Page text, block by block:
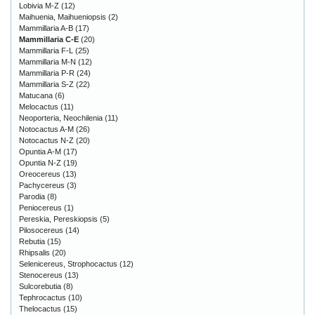
Lobivia M-Z (12)
Maihuenia, Maihueniopsis (2)
Mammillaria A-B (17)
Mammillaria C-E (20)
Mammillaria F-L
(25)
Mammillaria M-N (12)
Mammillaria P-R (24)
Mammillaria S-Z (22)
Matucana (6)
Melocactus (11)
Neoporteria, Neochilenia (11)
Notocactus A-M (26)
Notocactus N-Z (20)
Opuntia A-M (17)
Opuntia N-Z (19)
Oreocereus (13)
Pachycereus (3)
Parodia (8)
Peniocereus (1)
Pereskia, Pereskiopsis (5)
Pilosocereus (14)
Rebutia (15)
Rhipsalis (20)
Selenicereus, Strophocactus (12)
Stenocereus (13)
Sulcorebutia (8)
Tephrocactus (10)
Thelocactus (15)